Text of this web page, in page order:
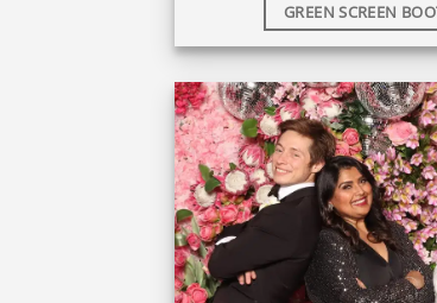
GREEN SCREEN